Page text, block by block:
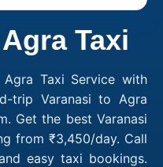
Taxi
Taxi Service with
trip Varanasi to Agra
Get the best Varanasi
from ₹3,450/day. Call
easy taxi bookings.